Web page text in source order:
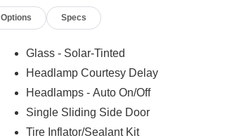
Options Specs
Glass - Solar-Tinted
Headlamp Courtesy Delay
Headlamps - Auto On/Off
Single Sliding Side Door
Tire Inflator/Sealant Kit